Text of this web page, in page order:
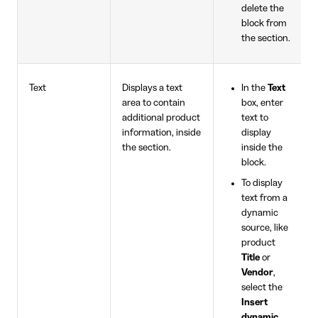
delete the
block from
the section.
Text
Displays a text
area to contain
additional product
information, inside
the section.
In the Text
box, enter
text to
display
inside the
block.
To display
text from a
dynamic
source, like
product
Titleor
Vendor,
select the
Insert